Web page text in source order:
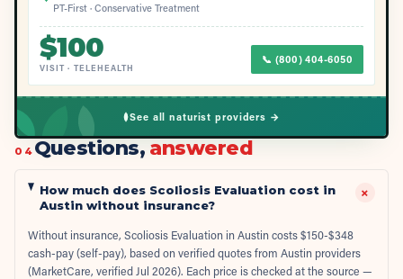
PT-First · Conservative Treatment
$100
VISIT · TELEHEALTH
📞 (800) 404-6050
See all naturist providers →
04 Questions, answered
How much does Scoliosis Evaluation cost in
Austin without insurance?
+
Without insurance, Scoliosis Evaluation in Austin costs $150-$348
cash-pay (self-pay), based on verified quotes from Austin providers
(MarketCare, verified Jul 2026). Each price is checked at the source —